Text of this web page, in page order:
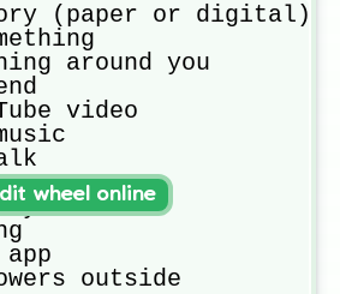
(paper or digital)
around you
video
you have
outside
wheel online